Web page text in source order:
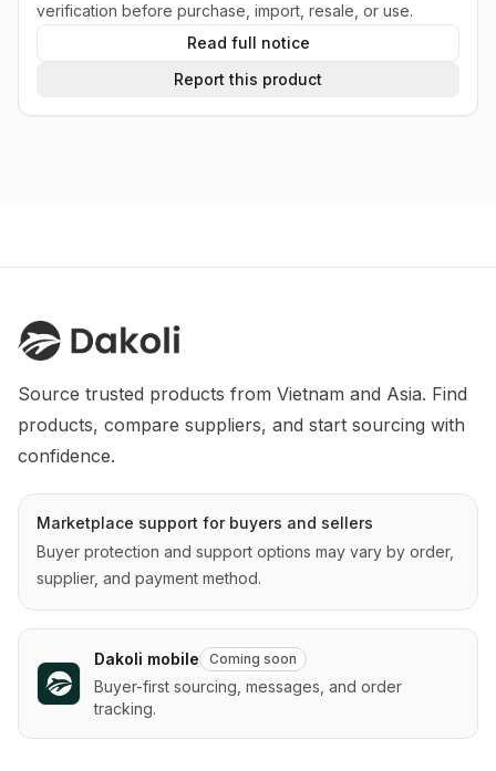
verification before purchase, import, resale, or use.
Read full notice
Report this product
Source trusted products from Vietnam and Asia. Find
products, compare suppliers, and start sourcing with
confidence.
Marketplace support for buyers and sellers
Buyer protection and support options may vary by order,
supplier, and payment method.
Dakoli mobile Coming soon
Buyer-first sourcing, messages, and order
tracking.